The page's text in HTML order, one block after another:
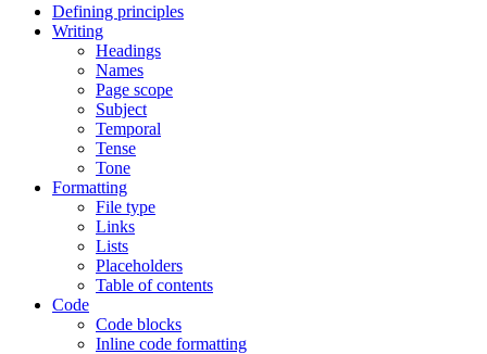
Defining principles
Writing
Headings
Names
Page scope
Subject
Temporal
Tense
Tone
Formatting
File type
Links
Lists
Placeholders
Table of contents
Code
Code blocks
Inline code formatting